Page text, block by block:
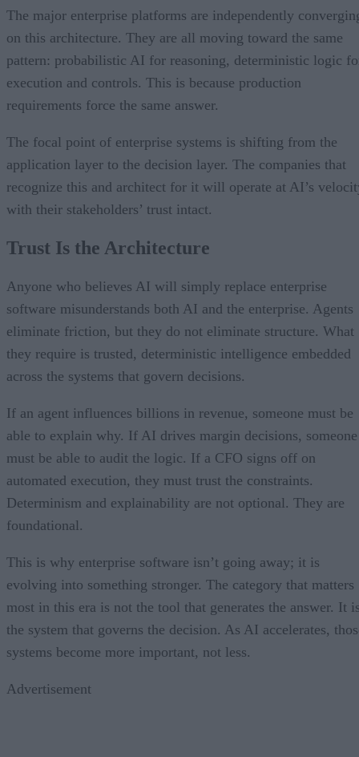
The major enterprise platforms are independently
on this architecture. They are all moving toward the same
pattern: probabilistic AI for reasoning, deterministic logic
execution and controls. This is because production
requirements force the same answer.
The focal point of enterprise systems is shifting from the
application layer to the decision layer. The companies that
recognize this and architect for it will operate at AI’s
with their stakeholders’ trust intact.
Trust Is the Architecture
Anyone who believes AI will simply replace enterprise
software misunderstands both AI and the enterprise. Agents
eliminate friction, but they do not eliminate structure. What
they require is trusted, deterministic intelligence embedded
across the systems that govern decisions.
If an agent influences billions in revenue, someone must be
able to explain why. If AI drives margin decisions, someone
must be able to audit the logic. If a CFO signs off on
automated execution, they must trust the constraints.
Determinism and explainability are not optional. They are
foundational.
This is why enterprise software isn’t going away; it is
evolving into something stronger. The category that matters
most in this era is not the tool that generates the answer. It
the system that governs the decision. As AI accelerates,
systems become more important, not less.
Advertisement